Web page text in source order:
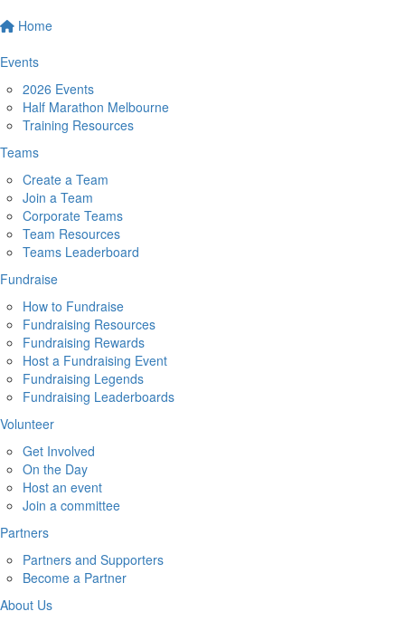
Home
Events
2026 Events
Half Marathon Melbourne
Training Resources
Teams
Create a Team
Join a Team
Corporate Teams
Team Resources
Teams Leaderboard
Fundraise
How to Fundraise
Fundraising Resources
Fundraising Rewards
Host a Fundraising Event
Fundraising Legends
Fundraising Leaderboards
Volunteer
Get Involved
On the Day
Host an event
Join a committee
Partners
Partners and Supporters
Become a Partner
About Us